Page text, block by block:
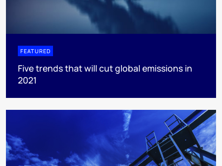
FEATURED
Five trends that will cut global emissions in
2021